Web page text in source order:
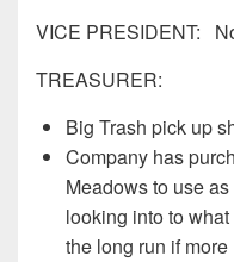
VICE PRESIDENT:
TREASURER:
Big Trash pick up
Company has
Meadows to use
looking into to
the long run if